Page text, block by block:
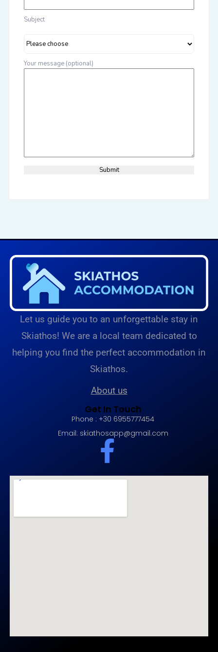
Subject
Your message (optional)
Let us guide you to an unforgettable stay in
Skiathos! We are a local team dedicated to
helping you find the perfect accommodation in
Skiathos.
About us
Get In Touch
Phone : +30 6955777454
Email: skiathosapp@gmail.com